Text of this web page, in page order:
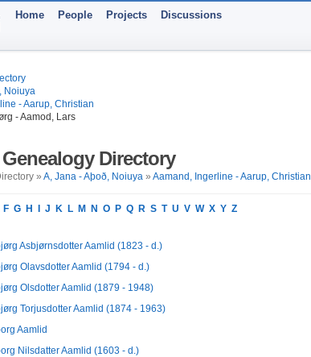
Home People Projects Discussions
Noiuya
- Aarup, Christian
- Aamod, Lars
Directory
» A, Jana - Aþoð, Noiuya » Aamand, Ingerline - Aarup, Christian
F G H J K L M N O P Q R S T U V W X Y Z
Asbjørnsdotter Aamlid (1823 - d.)
Olavsdotter Aamlid (1794 - d.)
Olsdotter Aamlid (1879 - 1948)
Torjusdotter Aamlid (1874 - 1963)
Aamlid
Nilsdatter Aamlid (1603 - d.)